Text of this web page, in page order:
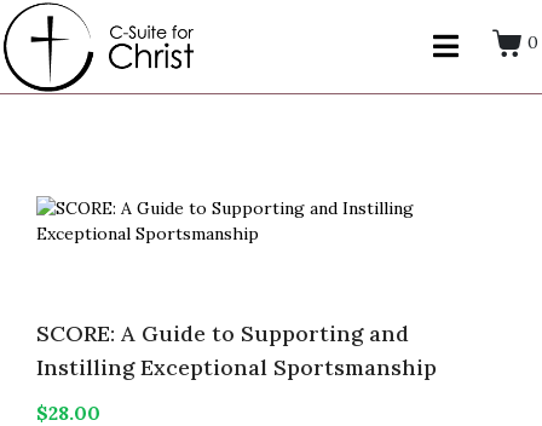
0
SCORE: A Guide to Supporting and
Instilling Exceptional Sportsmanship
$28.00